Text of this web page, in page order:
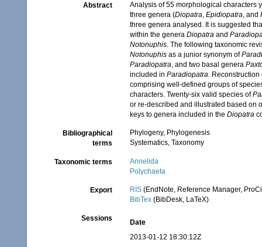
Abstract
Analysis of 55 morphological characters
three genera (Diopatra,Epidiopatra, and
three genera analysed. It is suggested
within the generaDiopatra and
Notonuphis. The following taxonomic
Notonuphis as a junior synonym of
Paradiopatra, and two basal genera
included inParadiopatra.
comprising well-defined groups of
characters. Twenty-six valid species of
or re-described and illustrated based on
keys to genera included in theDiopatra
Bibliographical
terms
Phylogeny, Phylogenesis
Systematics, Taxonomy
Taxonomic terms
Annelida
Polychaeta
Export RIS (EndNote, Reference Manager,
BibTex (BibDesk, LaTeX)
Sessions
Date
2013-01-12 18:30:12Z